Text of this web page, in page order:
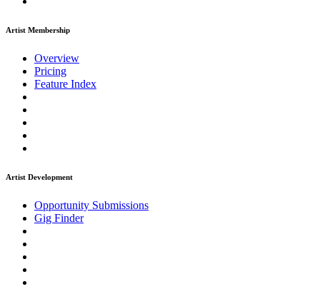
Artist Membership
Overview
Pricing
Feature Index
Artist Development
Opportunity Submissions
Gig Finder